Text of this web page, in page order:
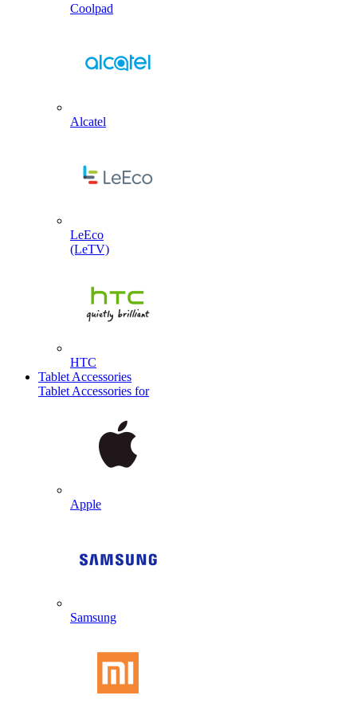
Coolpad
Alcatel
LeEco
(LeTV)
HTC
Tablet Accessories
Tablet Accessories for
Apple
Samsung